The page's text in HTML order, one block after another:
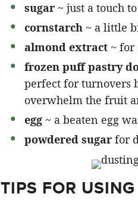
sugar ~ just a touch
cornstarch ~ a little
almond extract~ for
frozen puff pastry
perfect for turnovers
overwhelm the fruit
egg ~ a beaten egg
powdered sugarfor
TIPS FOR